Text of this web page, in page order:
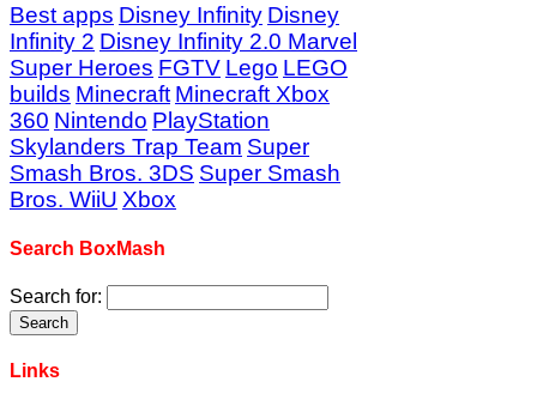
Best apps Disney Infinity Disney
Infinity 2 Disney Infinity 2.0 Marvel
Super Heroes FGTV Lego LEGO
builds Minecraft Minecraft Xbox
360 Nintendo PlayStation
Skylanders Trap Team Super
Smash Bros. 3DS Super Smash
Bros. WiiU Xbox
Search BoxMash
Search for:
Links